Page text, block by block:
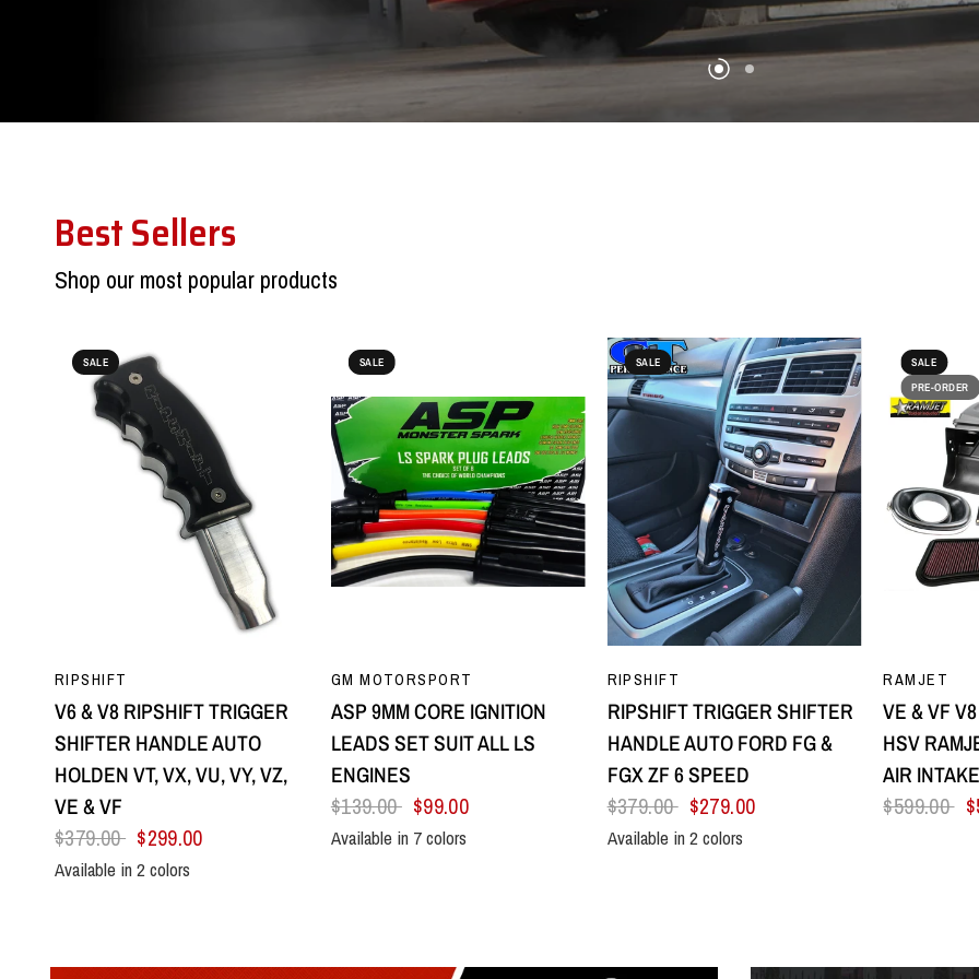
Best Sellers
Shop our most popular products
SALE
RIPSHIFT
V6 & V8 RIPSHIFT TRIGGER
SHIFTER HANDLE AUTO
HOLDEN VT, VX, VU, VY, VZ,
VE & VF
$379.00 $299.00
All BlackSilver Centre & Black Side Plates
Available in 2 colors
SALE
QUICK VIEW
GM MOTORSPORT
ASP 9MM CORE IGNITION
LEADS SET SUIT ALL LS
ENGINES
$139.00 $99.00
Black
BlueGreenOrange
RedYellow
Available in 7 colors
SALE
RIPSHIFT
RIPSHIFT TRIGGER SHIFTER
HANDLE AUTO FORD FG &
FGX ZF 6 SPEED
$379.00 $279.00
All BlackSilver Centre & Black Side Plates
Available in 2 colors
SALE
PRE-ORDER
RAMJET
VE & VF
HSV
AIR
$599.00